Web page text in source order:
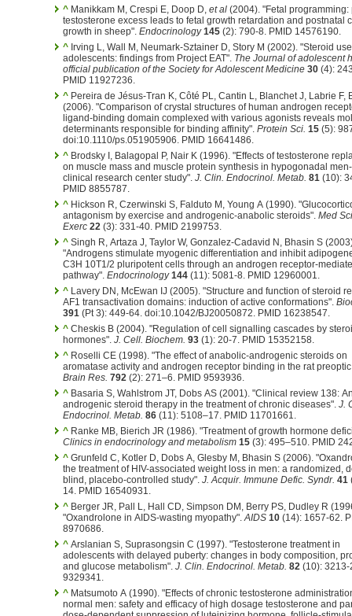
^ Manikkam M, Crespi E, Doop D, et al (2004). "Fetal programming:
testosterone excess leads to fetal growth retardation and postnatal
growth in sheep". Endocrinology 145 (2): 790-8. PMID 14576190.
^ Irving L, Wall M, Neumark-Sztainer D, Story M (2002). "Steroid
adolescents: findings from Project EAT". The Journal of adolescent
official publication of the Society for Adolescent Medicine 30 (4):
PMID 11927236.
^ Pereira de Jésus-Tran K, Côté PL, Cantin L, Blanchet J, Labrie F,
(2006). "Comparison of crystal structures of human androgen
ligand-binding domain complexed with various agonists reveals
determinants responsible for binding affinity". Protein Sci. 15 (5):
doi:10.1110/ps.051905906. PMID 16641486.
^ Brodsky I, Balagopal P, Nair K (1996). "Effects of testosterone
on muscle mass and muscle protein synthesis in hypogonadal
clinical research center study". J. Clin. Endocrinol. Metab. 81 (10):
PMID 8855787.
^ Hickson R, Czerwinski S, Falduto M, Young A (1990).
antagonism by exercise and androgenic-anabolic steroids". Med
Exerc 22 (3): 331-40. PMID 2199753.
^ Singh R, Artaza J, Taylor W, Gonzalez-Cadavid N, Bhasin S
"Androgens stimulate myogenic differentiation and inhibit
C3H 10T1/2 pluripotent cells through an androgen receptor-
pathway". Endocrinology 144 (11): 5081-8. PMID 12960001.
^ Lavery DN, McEwan IJ (2005). "Structure and function of steroid
AF1 transactivation domains: induction of active conformations".
391 (Pt 3): 449-64. doi:10.1042/BJ20050872. PMID 16238547.
^ Cheskis B (2004). "Regulation of cell signalling cascades by
hormones". J. Cell. Biochem. 93 (1): 20-7. PMID 15352158.
^ Roselli CE (1998). "The effect of anabolic-androgenic steroids on
aromatase activity and androgen receptor binding in the rat
Brain Res. 792 (2): 271–6. PMID 9593936.
^ Basaria S, Wahlstrom JT, Dobs AS (2001). "Clinical review 138:
androgenic steroid therapy in the treatment of chronic diseases". J.
Endocrinol. Metab. 86 (11): 5108–17. PMID 11701661.
^ Ranke MB, Bierich JR (1986). "Treatment of growth hormone
Clinics in endocrinology and metabolism 15 (3): 495–510. PMID
^ Grunfeld C, Kotler D, Dobs A, Glesby M, Bhasin S (2006).
the treatment of HIV-associated weight loss in men: a randomized,
blind, placebo-controlled study". J. Acquir. Immune Defic. Syndr. 41
14. PMID 16540931.
^ Berger JR, Pall L, Hall CD, Simpson DM, Berry PS, Dudley R
"Oxandrolone in AIDS-wasting myopathy".AIDS 10 (14): 1657-62.
8970686.
^ Arslanian S, Suprasongsin C (1997). "Testosterone treatment in
adolescents with delayed puberty: changes in body composition,
and glucose metabolism". J. Clin. Endocrinol. Metab. 82 (10): 3213-
9329341.
^ Matsumoto A (1990). "Effects of chronic testosterone
normal men: safety and efficacy of high dosage testosterone and